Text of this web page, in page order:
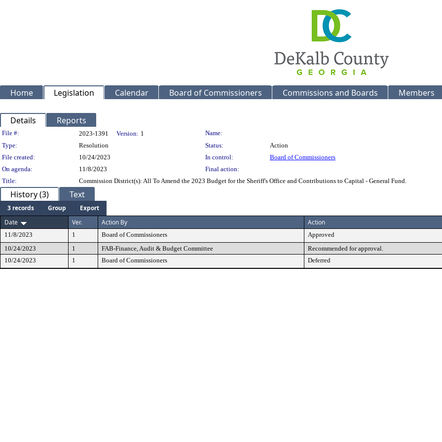
Home Legislation Calendar Board of Commissioners Commissions and Boards Members
Details Reports
Legislation Details
File #: 2023-1391 Version: 1
Name:
Type:
Resolution Status:
Action
File created:
10/24/2023 In control:
Board of Commissioners
On agenda:
11/8/2023
Final action:
Title:
Commission District(s): All To Amend the 2023 Budget for the Sheriff's Office and Contributions to Capital - General Fund.
History (3) Text
3 records Group
Export
Date
Ver. Action By Action
11/8/2023 1 Board of Commissioners Approved
10/24/2023
1 FAB-Finance, Audit & Budget Committee Recommended for approval.
10/24/2023
1 Board of Commissioners Deferred